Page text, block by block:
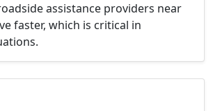
assistance providers near
faster, which is critical in